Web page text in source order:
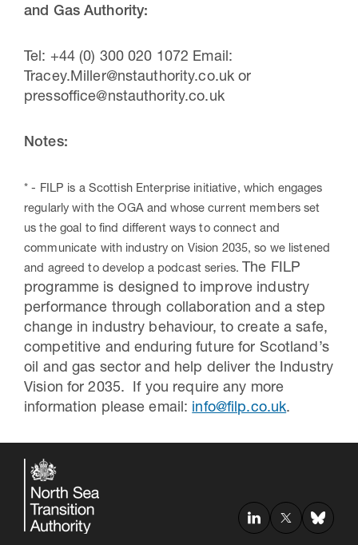
and Gas Authority:
Tel: +44 (0) 300 020 1072 Email:
Tracey.Miller@nstauthority.co.uk or
pressoffice@nstauthority.co.uk
Notes:
* - FILP is a Scottish Enterprise initiative, which engages
regularly with the OGA and whose current members set
us the goal to find different ways to connect and
communicate with industry on Vision 2035, so we listened
and agreed to develop a podcast series.
The FILP
programme is designed to improve industry
performance through collaboration and a step
change in industry behaviour, to create a safe,
competitive and enduring future for Scotland’s
oil and gas sector and help deliver the Industry
Vision for 2035. If you require any more
information please email: info@filp.co.uk.